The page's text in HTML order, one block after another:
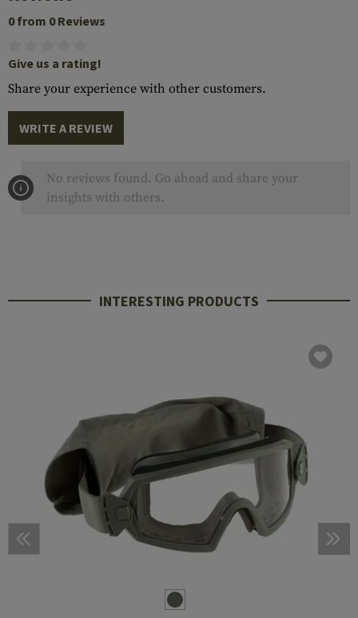
0 from 0 Reviews
Give us a rating!
Share your experience with other customers.
WRITE A REVIEW
No reviews found. Go ahead and share your
insights with others.
INTERESTING PRODUCTS